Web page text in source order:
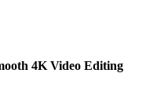
4K Video Editing